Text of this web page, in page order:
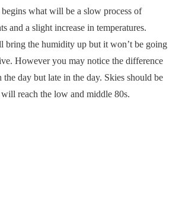
what will be a slow process of
and a slight increase in temperatures.
bring the humidity up but it won’t be going
However you may notice the difference
day but late in the day. Skies should be
reach the low and middle 80s.